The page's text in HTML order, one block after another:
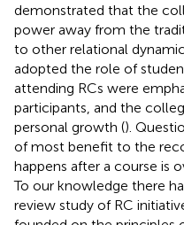
demonstrated that the
power away from the
to other relational
adopted the role of
attending RCs were
participants, and the
personal growth ().
of most benefit to the
happens after a course is
To our knowledge there
review study of RC